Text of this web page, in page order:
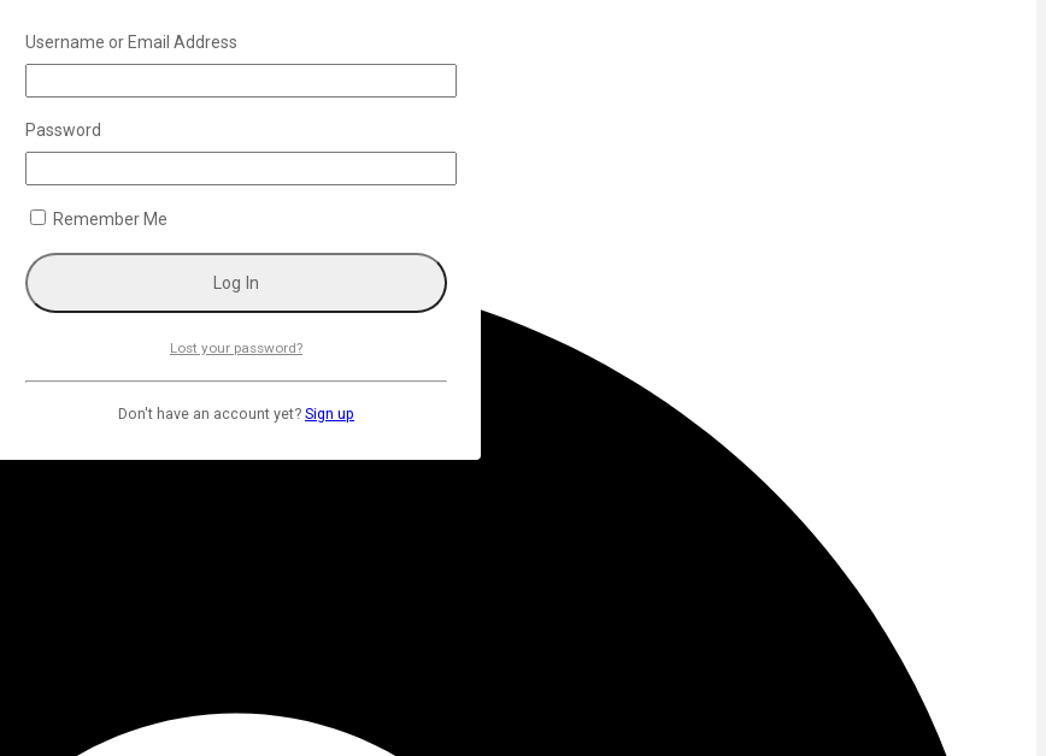
Username or Email Address
Password
Remember Me
Lost your password?
Don't have an account yet? Sign up